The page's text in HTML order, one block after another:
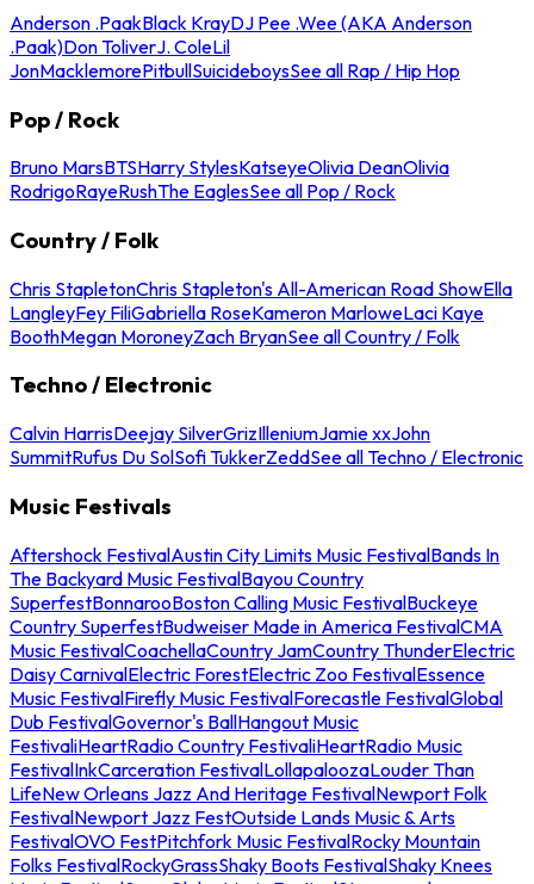
Anderson .PaakBlack KrayDJ Pee .Wee (AKA Anderson
.Paak)Don ToliverJ. ColeLil
JonMacklemorePitbullSuicideboysSee all Rap / Hip Hop
Pop / Rock
Bruno MarsBTSHarry StylesKatseyeOlivia DeanOlivia
RodrigoRayeRushThe EaglesSee all Pop / Rock
Country / Folk
Chris StapletonChris Stapleton's All-American Road ShowElla
LangleyFey FiliGabriella RoseKameron MarloweLaci Kaye
BoothMegan MoroneyZach BryanSee all Country / Folk
Techno / Electronic
Calvin HarrisDeejay SilverGrizIlleniumJamie xxJohn
SummitRufus Du SolSofi TukkerZeddSee all Techno / Electronic
Music Festivals
Aftershock FestivalAustin City Limits Music FestivalBands In
The Backyard Music FestivalBayou Country
SuperfestBonnarooBoston Calling Music FestivalBuckeye
Country SuperfestBudweiser Made in America FestivalCMA
Music FestivalCoachellaCountry JamCountry ThunderElectric
Daisy CarnivalElectric ForestElectric Zoo FestivalEssence
Music FestivalFirefly Music FestivalForecastle FestivalGlobal
Dub FestivalGovernor's BallHangout Music
FestivaliHeartRadio Country FestivaliHeartRadio Music
FestivalInkCarceration FestivalLollapaloozaLouder Than
LifeNew Orleans Jazz And Heritage FestivalNewport Folk
FestivalNewport Jazz FestOutside Lands Music & Arts
FestivalOVO FestPitchfork Music FestivalRocky Mountain
Folks FestivalRockyGrassShaky Boots FestivalShaky Knees